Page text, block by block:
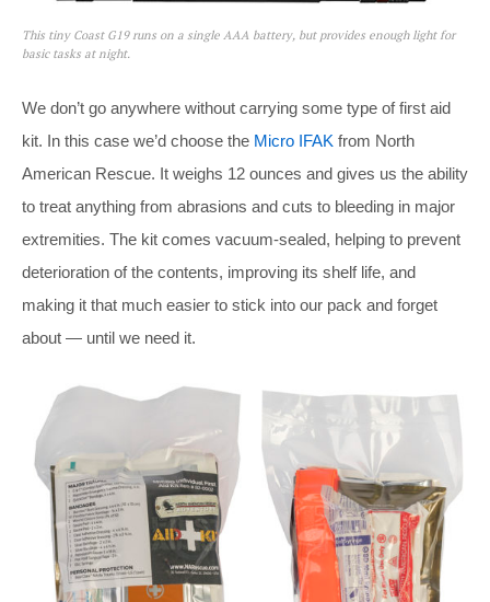
This tiny Coast G19 runs on a single AAA battery, but provides enough light for
basic tasks at night.
We don’t go anywhere without carrying some type of first aid
kit. In this case we’d choose the Micro IFAK from North
American Rescue. It weighs 12 ounces and gives us the ability
to treat anything from abrasions and cuts to bleeding in major
extremities. The kit comes vacuum-sealed, helping to prevent
deterioration of the contents, improving its shelf life, and
making it that much easier to stick into our pack and forget
about — until we need it.